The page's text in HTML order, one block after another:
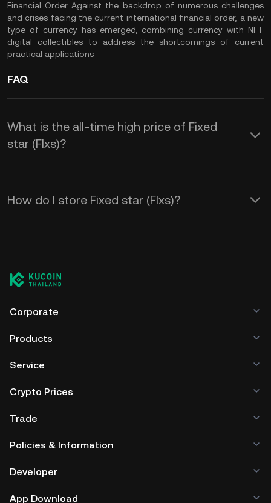
Financial Order Against the backdrop of numerous challenges
and crises facing the current international financial order, a new
type of currency has emerged, combining currency with NFT
digital collectibles to address the shortcomings of current
practical applications
FAQ
What is the all-time high price of Fixed
star (FIxs)?
How do I store Fixed star (FIxs)?
Corporate
Products
Service
Crypto Prices
Trade
Policies & Information
Developer
App Download